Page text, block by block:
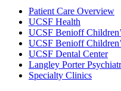
Patient Care Overview
UCSF Health
UCSF Benioff
UCSF Benioff
UCSF Dental Center
Langley Porter
Specialty Clinics